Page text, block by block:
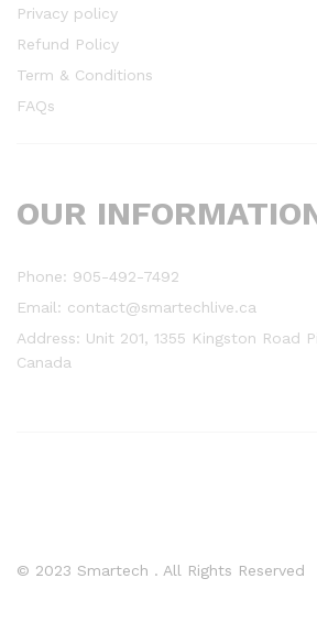
Privacy policy
Refund Policy
Term & Conditions
FAQs
OUR
Phone: 905-492-7492
Email: contact@smartechlive.ca
Address: Unit 201, 1355 Kingston Road
Canada
© 2023 Smartech . All Rights Reserved